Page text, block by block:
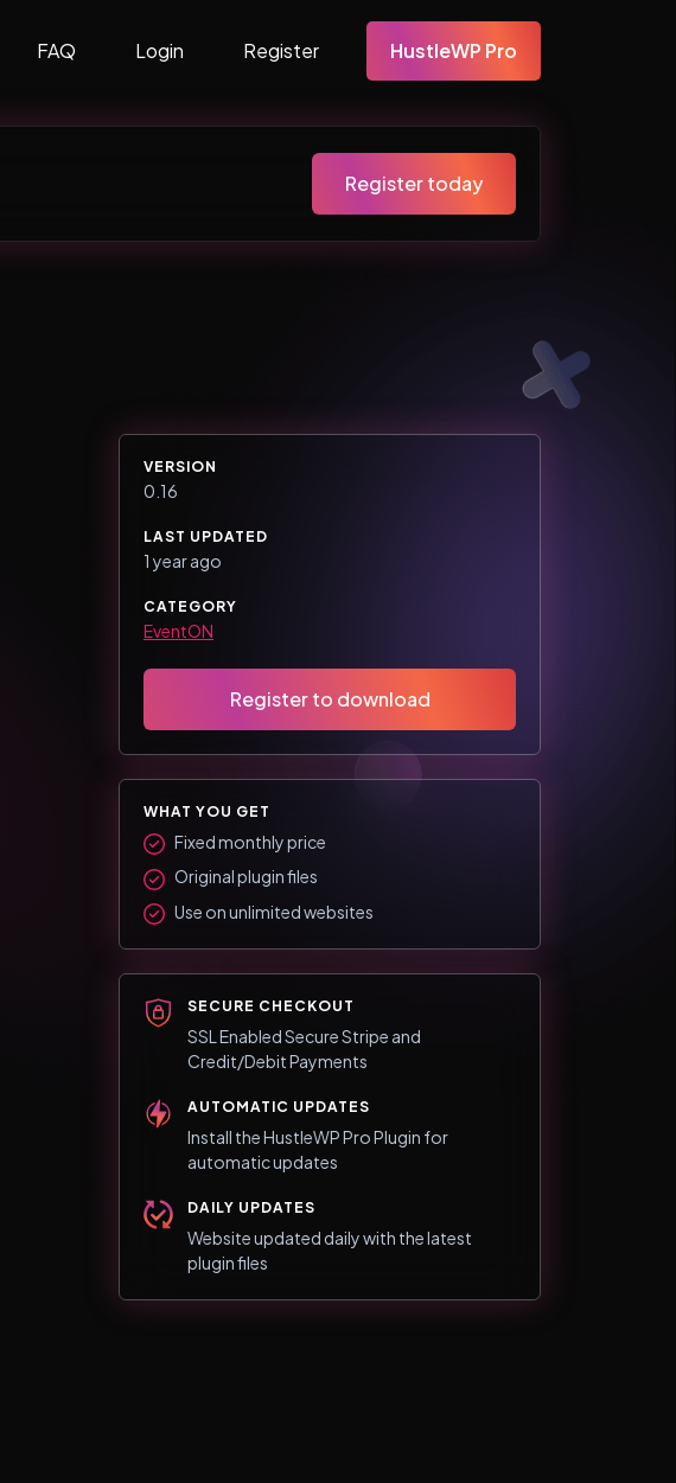
FAQ Login Register HustleWP Pro
Register today
VERSION
0.16
LAST UPDATED
1 year ago
CATEGORY
EventON
Register to download
WHAT YOU GET
Fixed monthly price
Original plugin files
Use on unlimited websites
SECURE CHECKOUT
SSL Enabled Secure Stripe and
Credit/Debit Payments
AUTOMATIC UPDATES
Install the HustleWP Pro Plugin for
automatic updates
DAILY UPDATES
Website updated daily with the latest
plugin files